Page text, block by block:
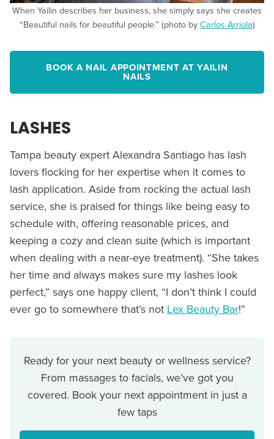
When Yailin describes her business, she simply says she creates
“Beautiful nails for beautiful people.” (photo byCarlos Arriola)
BOOK A NAIL APPOINTMENT AT YAILIN
NAILS
LASHES
Tampa beauty expert Alexandra Santiago has lash
lovers flocking for her expertise when it comes to
lash application. Aside from rocking the actual lash
service, she is praised for things like being easy to
schedule with, offering reasonable prices, and
keeping a cozy and clean suite (which is important
when dealing with a near-eye treatment). “She takes
her time and always makes sure my lashes look
perfect,” says one happy client, “I don’t think I could
ever go to somewhere that’s not Lex Beauty Bar!”
Ready for your next beauty or wellness service?
From massages to facials, we’ve got you
covered. Book your next appointment in just a
few taps